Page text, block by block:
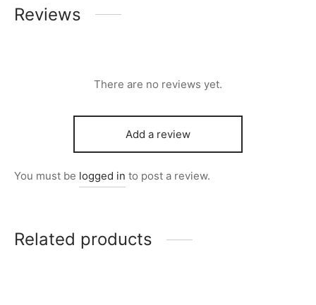
Reviews
There are no reviews yet.
Add a review
You must be logged in to post a review.
Related products